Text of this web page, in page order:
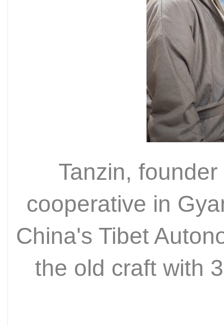
Tanzin,
cooperative in
China's Tibet
the old craft with